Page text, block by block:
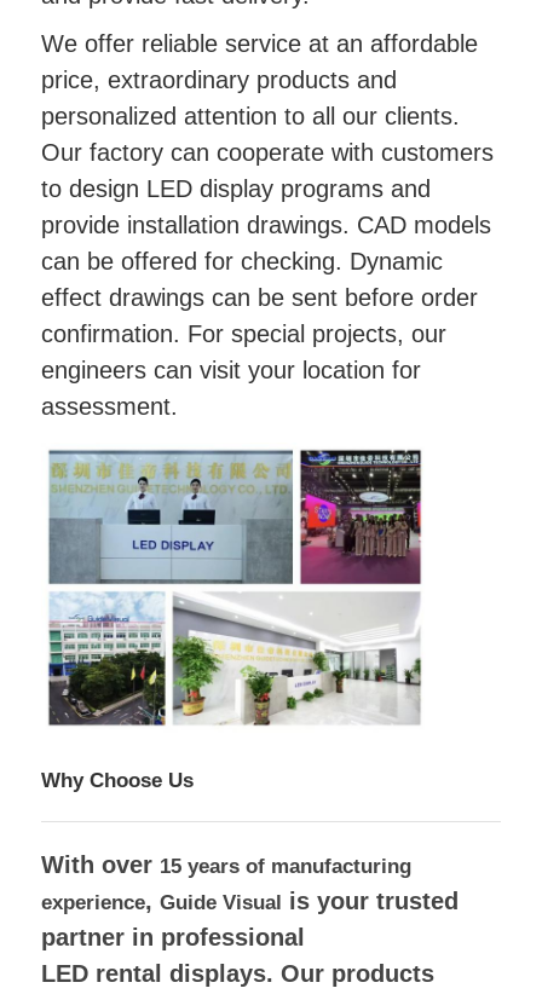
We offer reliable service at an affordable
price, extraordinary products and
personalized attention to all our clients.
Our factory can cooperate with customers
to design LED display programs and
provide installation drawings. CAD models
can be offered for checking. Dynamic
effect drawings can be sent before order
confirmation. For special projects, our
engineers can visit your location for
assessment.
Why Choose Us
With over 15 years of manufacturing
experience,Guide Visual is your trusted
partner in professional
LED rental displays.Our products